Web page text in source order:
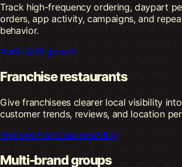
Track high-frequency ordering, daypart
orders, app activity, campaigns, and
behavior.
Audit QSR growth
Franchise restaurants
Give franchisees clearer local visibility
customer trends, reviews, and location
Improve franchise reporting
Multi-brand groups